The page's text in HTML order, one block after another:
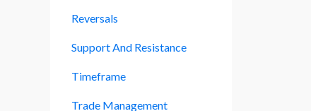
Reversals
Support And Resistance
Timeframe
Trade Management